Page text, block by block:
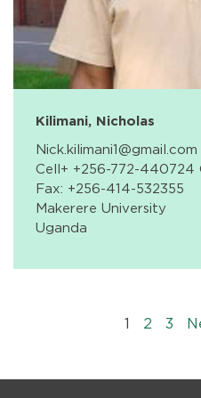
Kilimani, Nicholas
Nick.kilimani1@gmail.com
Cell+ +256-772-440724
Fax: +256-414-532355
Makerere University
Uganda
1 2 3